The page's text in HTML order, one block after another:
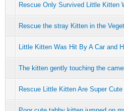
Rescue Only Survived Little Kitten
Rescue the stray Kitten in the
Little Kitten Was Hit By A Car and
The kitten gently touching the
Rescue Little Kitten Are Super